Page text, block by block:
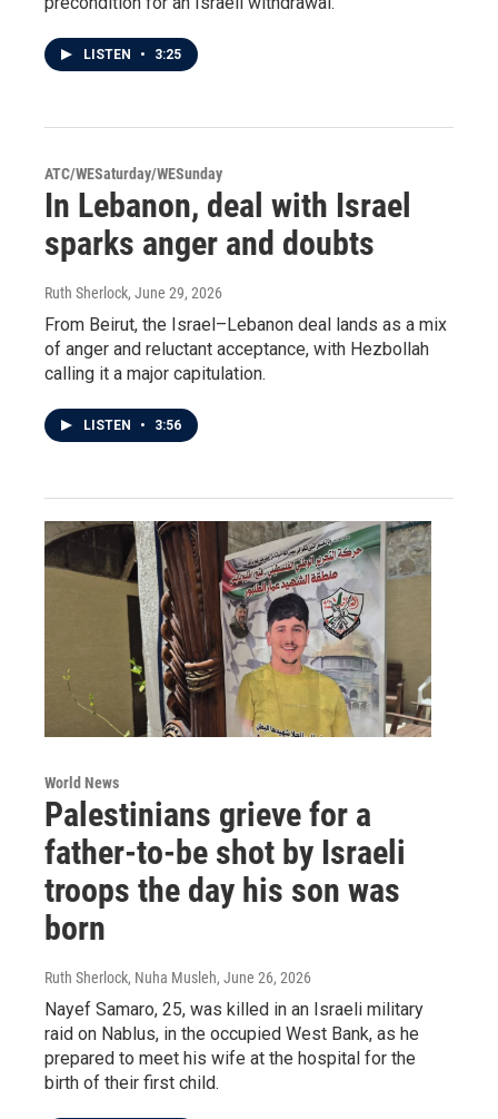
LISTEN • 3:25
ATC/WESaturday/WESunday
In Lebanon, deal with Israel
sparks anger and doubts
Ruth Sherlock, June 29, 2026
From Beirut, the Israel–Lebanon deal lands as a mix
of anger and reluctant acceptance, with Hezbollah
calling it a major capitulation.
LISTEN • 3:56
World News
Palestinians grieve for a
father-to-be shot by Israeli
troops the day his son was
born
Ruth Sherlock, Nuha Musleh, June 26, 2026
Nayef Samaro, 25, was killed in an Israeli military
raid on Nablus, in the occupied West Bank, as he
prepared to meet his wife at the hospital for the
birth of their first child.